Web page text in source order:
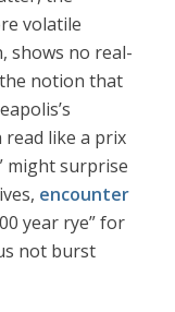
volatile
shows no real-
notion that
read like a prix
might surprise
encounter
year rye” for
not burst